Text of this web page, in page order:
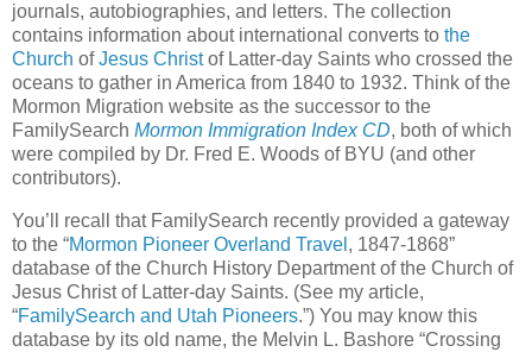
journals, autobiographies, and letters. The collection
contains information about international converts to the
Church ofJesus Christof Latter-day Saints who crossed the
oceans to gather in America from 1840 to 1932. Think of the
Mormon Migration website as the successor to the
FamilySearch Mormon Immigration Index CD, both of which
were compiled by Dr. Fred E. Woods of BYU (and other
contributors).
You’ll recall that FamilySearch recently provided a gateway
to the “Mormon Pioneer Overland Travel , 1847-1868”
database of the Church History Department of the Church of
Jesus Christ of Latter-day Saints. (See my article,
“FamilySearch and Utah Pioneers.”) You may know this
database by its old name, the Melvin L. Bashore “Crossing